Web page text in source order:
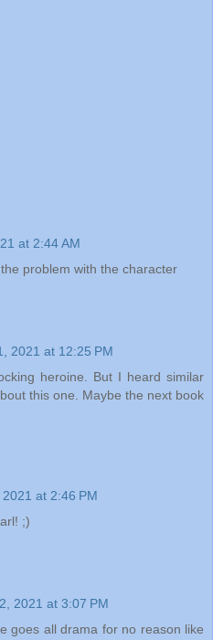
at 2:44 AM
problem with the character
2021 at 12:25 PM
heroine. But I heard similar
this one. Maybe the next book
at 2:46 PM
;)
2021 at 3:07 PM
goes all drama for no reason like